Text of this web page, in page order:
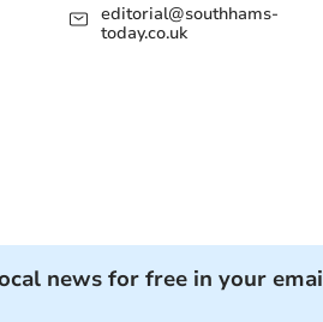
editorial@southhams-
today.co.uk
news for free in your